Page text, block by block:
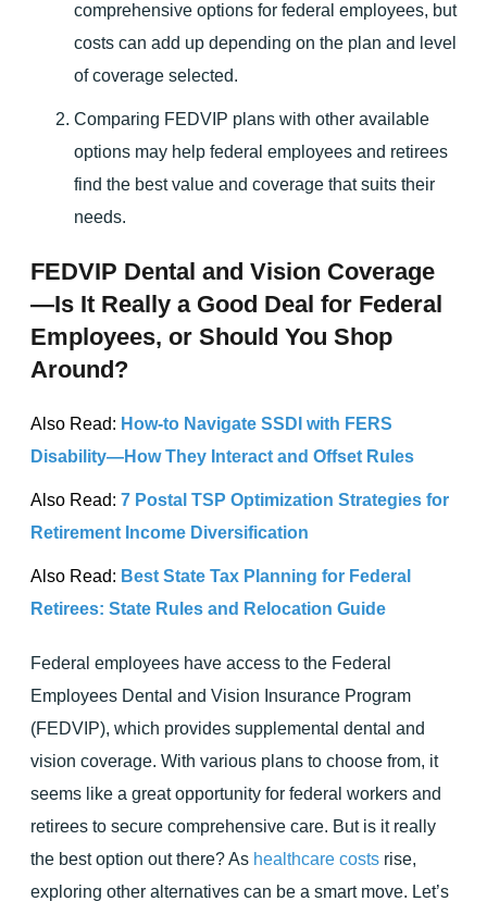
comprehensive options for federal employees, but
costs can add up depending on the plan and level
of coverage selected.
Comparing FEDVIP plans with other available
options may help federal employees and retirees
find the best value and coverage that suits their
needs.
FEDVIP Dental and Vision Coverage
—Is It Really a Good Deal for Federal
Employees, or Should You Shop
Around?
Also Read: How-to Navigate SSDI with FERS
Disability—How They Interact and Offset Rules
Also Read: 7 Postal TSP Optimization Strategies for
Retirement Income Diversification
Also Read: Best State Tax Planning for Federal
Retirees: State Rules and Relocation Guide
Federal employees have access to the Federal
Employees Dental and Vision Insurance Program
(FEDVIP), which provides supplemental dental and
vision coverage. With various plans to choose from, it
seems like a great opportunity for federal workers and
retirees to secure comprehensive care. But is it really
the best option out there? As healthcare costs rise,
exploring other alternatives can be a smart move. Let’s